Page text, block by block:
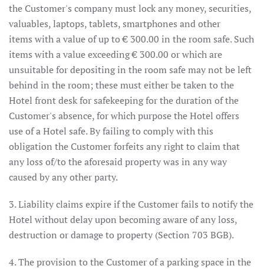
the Customer's company must lock any money, securities,
valuables, laptops, tablets, smartphones and other
items with a value of up to € 300.00 in the room safe. Such
items with a value exceeding € 300.00 or which are
unsuitable for depositing in the room safe may not be left
behind in the room; these must either be taken to the
Hotel front desk for safekeeping for the duration of the
Customer's absence, for which purpose the Hotel offers
use of a Hotel safe. By failing to comply with this
obligation the Customer forfeits any right to claim that
any loss of/to the aforesaid property was in any way
caused by any other party.
3. Liability claims expire if the Customer fails to notify the
Hotel without delay upon becoming aware of any loss,
destruction or damage to property (Section 703 BGB).
4. The provision to the Customer of a parking space in the